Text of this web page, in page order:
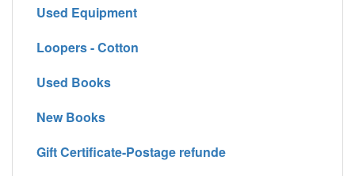
Used Equipment
Loopers - Cotton
Used Books
New Books
Gift Certificate-Postage refunde